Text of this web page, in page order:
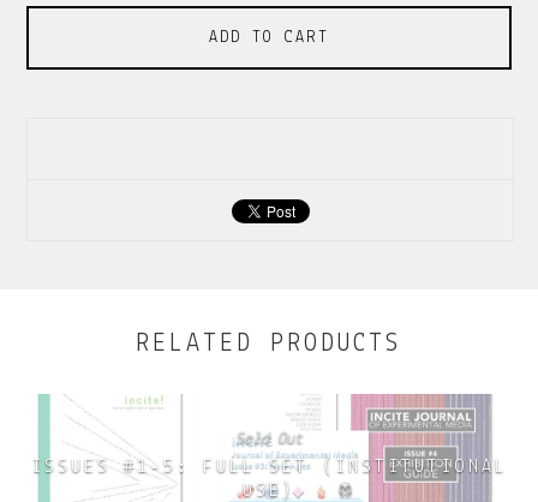
ADD TO CART
RELATED PRODUCTS
ISSUES #1-5: FULL SET (INSTITUTIONAL
USE)
Sold Out